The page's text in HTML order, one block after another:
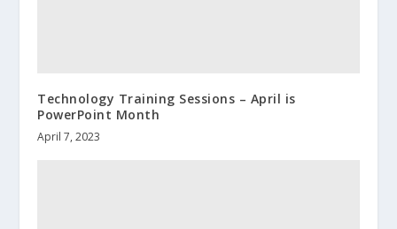
Technology Training Sessions – April is
PowerPoint Month
April 7, 2023